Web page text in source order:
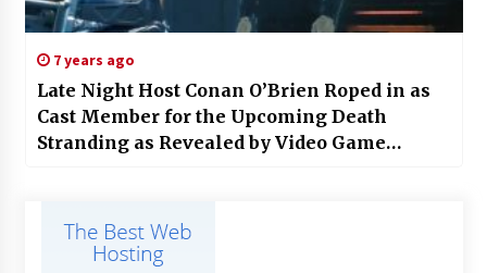
7 years ago
Late Night Host Conan O’Brien Roped in as
Cast Member for the Upcoming Death
Stranding as Revealed by Video Game